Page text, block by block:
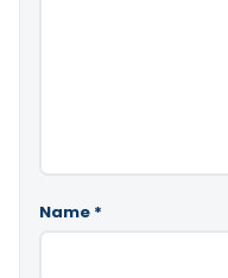
Name *